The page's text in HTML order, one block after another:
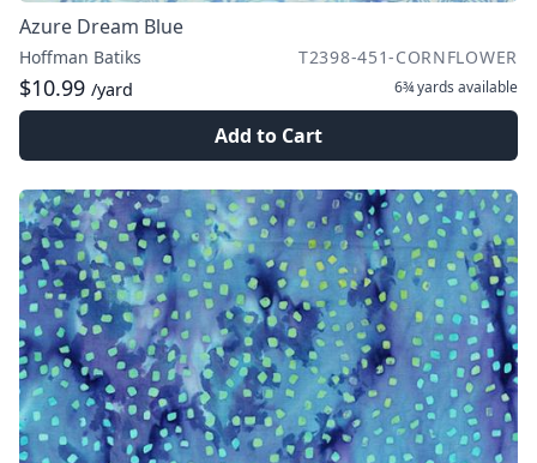
Azure Dream Blue
Hoffman Batiks T2398-451-CORNFLOWER
$10.99 /yard 6¾ yards available
Add to Cart